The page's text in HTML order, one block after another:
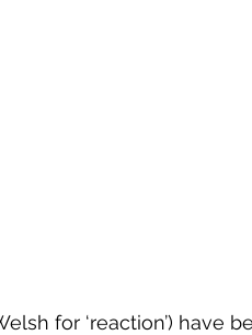
for ‘reaction’) have